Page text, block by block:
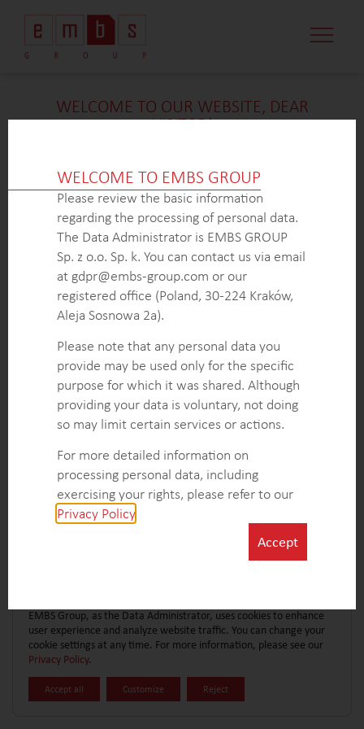
WELCOME TO OUR WEBSITE, DEAR
VISITOR!
constraints, we are unable to provide additional
details at thistime. If you’re interested in learning
more about our expertise inthisfield or sector, please
don’t hesitate to get in touch with us via the form
below. Our dedicated Business Development Team is
here to answer all your inquiries.
Thank you for your understanding and interest in our
CONTACT FORMEXPLORE MORE CASE STUDIES
WELCOME TO EMBS GROUP
Please review the basic information
regarding the processing of personal data.
The Data Administrator is EMBS GROUP
Sp. z o.o. Sp. k. You can contact us via email
at gdpr@embs-group.com or our
registered office (Poland, 30-224 Kraków,
Aleja Sosnowa 2a).
Please note that any personal data you
provide may be used only for the specific
purpose for which it was shared. Although
providing your data is voluntary, not doing
so may limit certain services or actions.
For more detailed information on
processing personal data, including
exercising your rights, please refer to our
Privacy Policy
Accept
EMBS Group, as the Data Administrator, uses cookies to enhance
user experience and analyze website traffic. You can change your
cookie settings at any time. For more information, please see our
Privacy Policy.
Accept all Reject
Customize